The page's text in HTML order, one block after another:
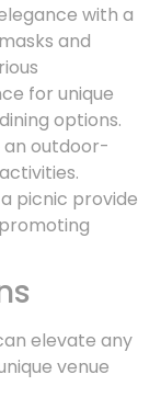
with a
and
for unique
options.
an outdoor-
picnic provide
elevate any
venue